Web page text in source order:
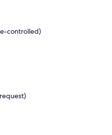
controlled)